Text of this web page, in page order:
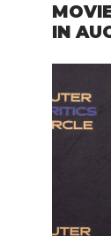
IN